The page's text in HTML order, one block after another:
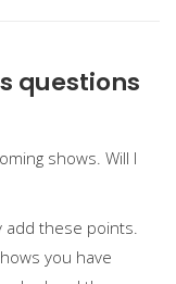
questions
shows. Will I
add these points.
you have